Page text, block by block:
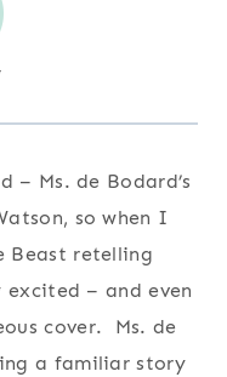
– Ms. de Bodard’s
so when I
Beast retelling
– and even
cover. Ms. de
a familiar story